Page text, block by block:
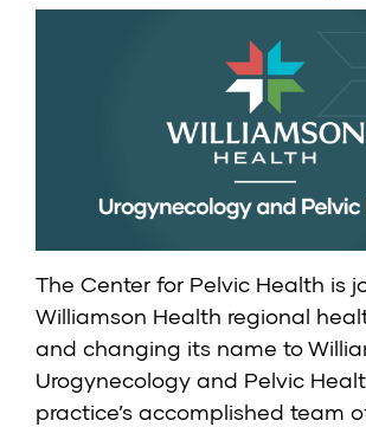
The Center for Pelvic Health is
Williamson Health regional
and changing its name to
Urogynecology and Pelvic
practice’s accomplished team